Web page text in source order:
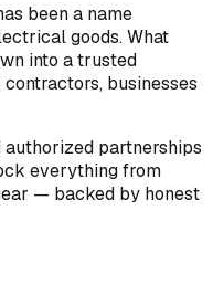
been a name
goods. What
into a trusted
businesses
partnerships
everything from
— backed by honest